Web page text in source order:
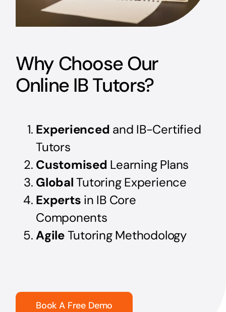
Why Choose Our
Online IB Tutors?
Experienced and IB-Certified
Tutors
Customised Learning Plans
GlobalTutoring Experience
Experts in IB Core
Components
AgileTutoring Methodology
Book A Free Demo